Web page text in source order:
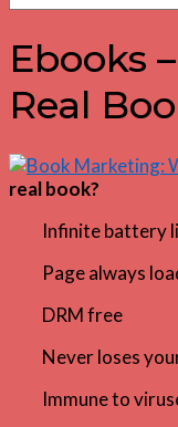
for:
Ebooks
Real
real book?
Infinite battery
Page always
DRM free
Never loses
Immune to